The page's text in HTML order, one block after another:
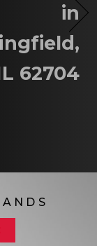
in
62704